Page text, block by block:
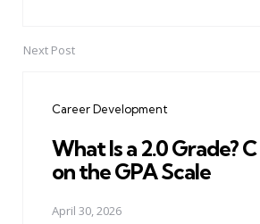
Next Post
Career Development
What Is a 2.0 Grade?
on the GPA Scale
April 30, 2026